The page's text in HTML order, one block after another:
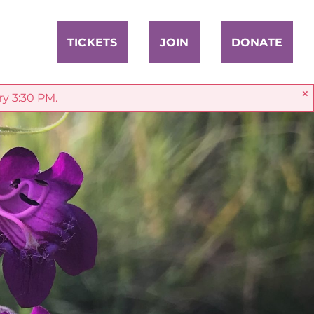
TICKETS JOIN DONATE
3:30 PM. ×